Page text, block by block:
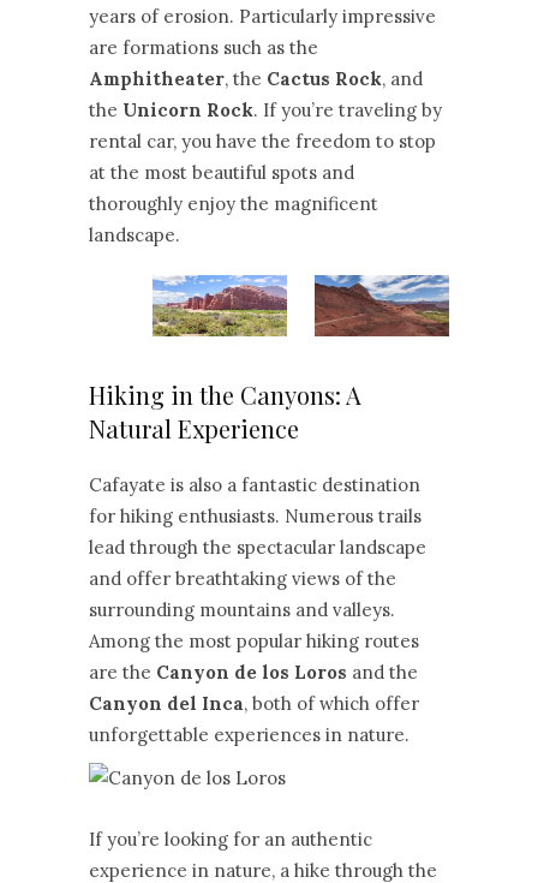
years of erosion. Particularly impressive
are formations such as the
Amphitheater, the Cactus Rock, and
the Unicorn Rock. If you’re traveling by
rental car, you have the freedom to stop
at the most beautiful spots and
thoroughly enjoy the magnificent
landscape.
Hiking in the Canyons: A
Natural Experience
Cafayate is also a fantastic destination
for hiking enthusiasts. Numerous trails
lead through the spectacular landscape
and offer breathtaking views of the
surrounding mountains and valleys.
Among the most popular hiking routes
are the Canyon de los Loros and the
Canyon del Inca, both of which offer
unforgettable experiences in nature.
If you’re looking for an authentic
experience in nature, a hike through the